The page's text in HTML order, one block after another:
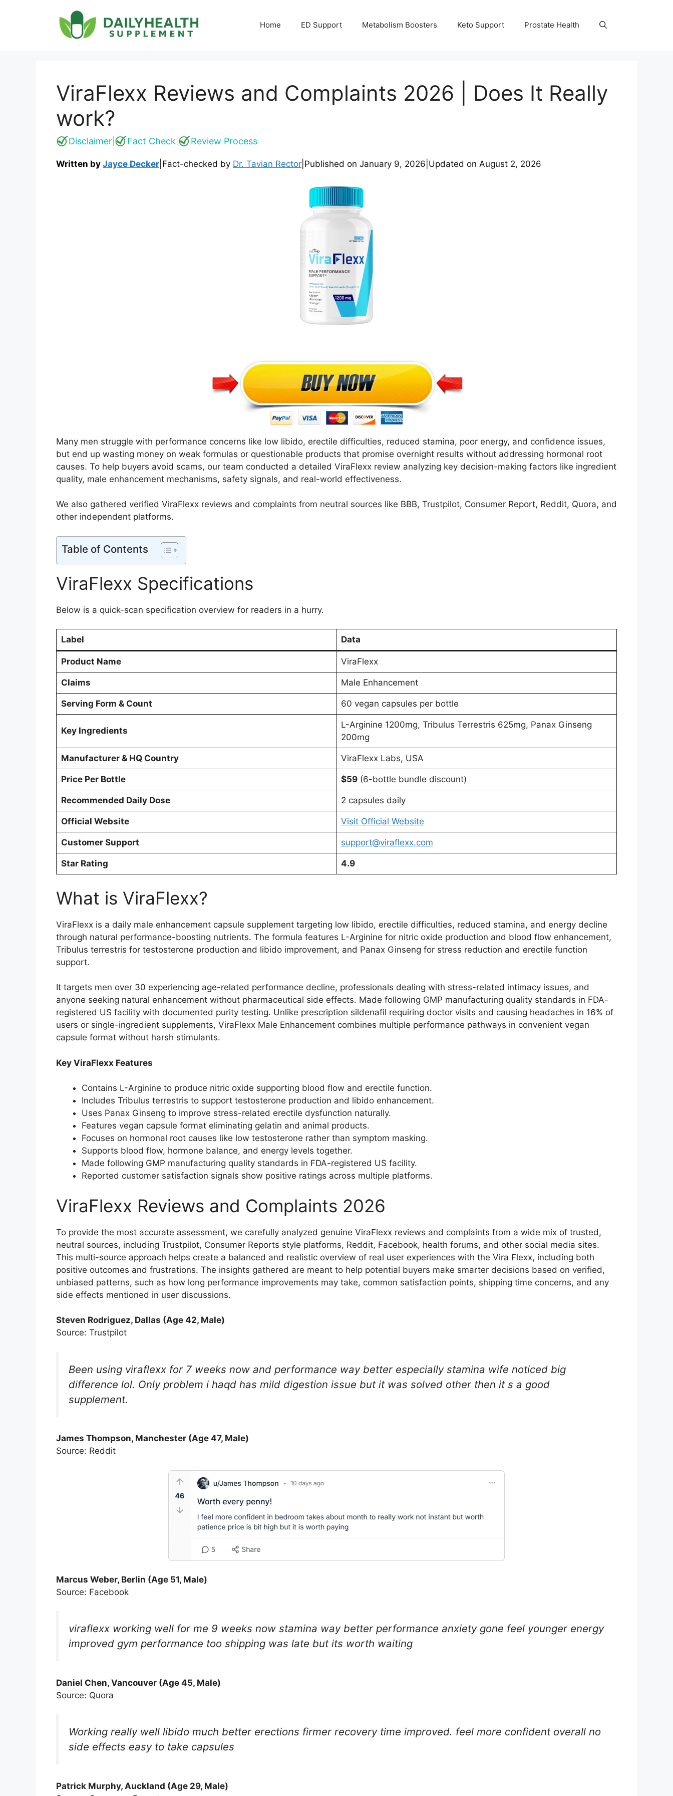
Home ED Support Metabolism Boosters Keto Support Prostate Health
ViraFlexx Reviews and Complaints 2026 | Does It Really
work?
Disclaimer Fact Check Review Process
Written by Jayce Decker Fact-checked by Dr. Tavian Rector Published on January 9, 2026 Updated on August 2, 2026
Many men struggle with performance concerns like low libido, erectile difficulties, reduced stamina, poor energy, and confidence issues,
but end up wasting money on weak formulas or questionable products that promise overnight results without addressing hormonal root
causes. To help buyers avoid scams, our team conducted a detailed ViraFlexx review analyzing key decision-making factors like ingredient
quality, male enhancement mechanisms, safety signals, and real-world effectiveness.​
We also gathered verified ViraFlexx reviews and complaints from neutral sources like BBB, Trustpilot, Consumer Report, Reddit, Quora, and
other independent platforms.​
Table of Contents
ViraFlexx Specifications
Below is a quick-scan specification overview for readers in a hurry.
Label Data
Product Name ViraFlexx
Claims Male Enhancement
Serving Form & Count 60 vegan capsules per bottle
Key Ingredients
L-Arginine 1200mg, Tribulus Terrestris 625mg, Panax Ginseng
200mg
Manufacturer & HQ Country ViraFlexx Labs, USA
Price Per Bottle $59(6-bottle bundle discount)
Recommended Daily Dose 2 capsules daily
Official Website Visit Official Website
Customer Support support@viraflexx.com
Star Rating 4.9
What is ViraFlexx?
ViraFlexx is a daily male enhancement capsule supplement targeting low libido, erectile difficulties, reduced stamina, and energy decline
through natural performance-boosting nutrients. The formula features L-Arginine for nitric oxide production and blood flow enhancement,
Tribulus terrestris for testosterone production and libido improvement, and Panax Ginseng for stress reduction and erectile function
support.​
It targets men over 30 experiencing age-related performance decline, professionals dealing with stress-related intimacy issues, and
anyone seeking natural enhancement without pharmaceutical side effects. Made following GMP manufacturing quality standards in FDA-
registered US facility with documented purity testing. Unlike prescription sildenafil requiring doctor visits and causing headaches in 16% of
users or single-ingredient supplements, ViraFlexx Male Enhancement combines multiple performance pathways in convenient vegan
capsule format without harsh stimulants.​
Key ViraFlexx Features
Contains L-Arginine to produce nitric oxide supporting blood flow and erectile function.​
Includes Tribulus terrestris to support testosterone production and libido enhancement.​
Uses Panax Ginseng to improve stress-related erectile dysfunction naturally.​
Features vegan capsule format eliminating gelatin and animal products.
Focuses on hormonal root causes like low testosterone rather than symptom masking.​
Supports blood flow, hormone balance, and energy levels together.​
Made following GMP manufacturing quality standards in FDA-registered US facility.
Reported customer satisfaction signals show positive ratings across multiple platforms.​
ViraFlexx Reviews and Complaints 2026
To provide the most accurate assessment, we carefully analyzed genuine ViraFlexx reviews and complaints from a wide mix of trusted,
neutral sources, including Trustpilot, Consumer Reports style platforms, Reddit, Facebook, health forums, and other social media sites.
This multi-source approach helps create a balanced and realistic overview of real user experiences with the Vira Flexx, including both
positive outcomes and frustrations. The insights gathered are meant to help potential buyers make smarter decisions based on verified,
unbiased patterns, such as how long performance improvements may take, common satisfaction points, shipping time concerns, and any
side effects mentioned in user discussions.​
Steven Rodriguez, Dallas (Age 42, Male)
Source: Trustpilot
Been using viraflexx for 7 weeks now and performance way better especially stamina wife noticed big
difference lol. Only problem i haqd has mild digestion issue but it was solved other then it s a good
supplement.
James Thompson, Manchester (Age 47, Male)
Source: Reddit
Marcus Weber, Berlin (Age 51, Male)
Source: Facebook
viraflexx working well for me 9 weeks now stamina way better performance anxiety gone feel younger energy
improved gym performance too shipping was late but its worth waiting
Daniel Chen, Vancouver (Age 45, Male)
Source: Quora
Working really well libido much better erections firmer recovery time improved. feel more confident overall no
side effects easy to take capsules
Patrick Murphy, Auckland (Age 29, Male)